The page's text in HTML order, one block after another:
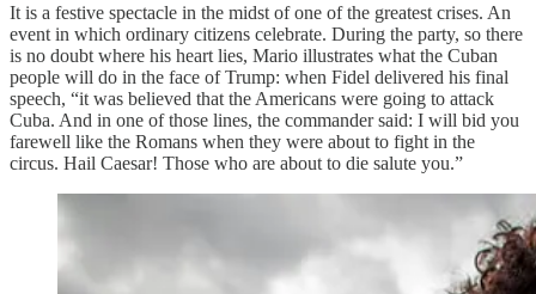
It is a festive spectacle in the midst of one of the greatest crises. An
event in which ordinary citizens celebrate. During the party, so there
is no doubt where his heart lies, Mario illustrates what the Cuban
people will do in the face of Trump: when Fidel delivered his final
speech, “it was believed that the Americans were going to attack
Cuba. And in one of those lines, the commander said: I will bid you
farewell like the Romans when they were about to fight in the
circus. Hail Caesar! Those who are about to die salute you.”